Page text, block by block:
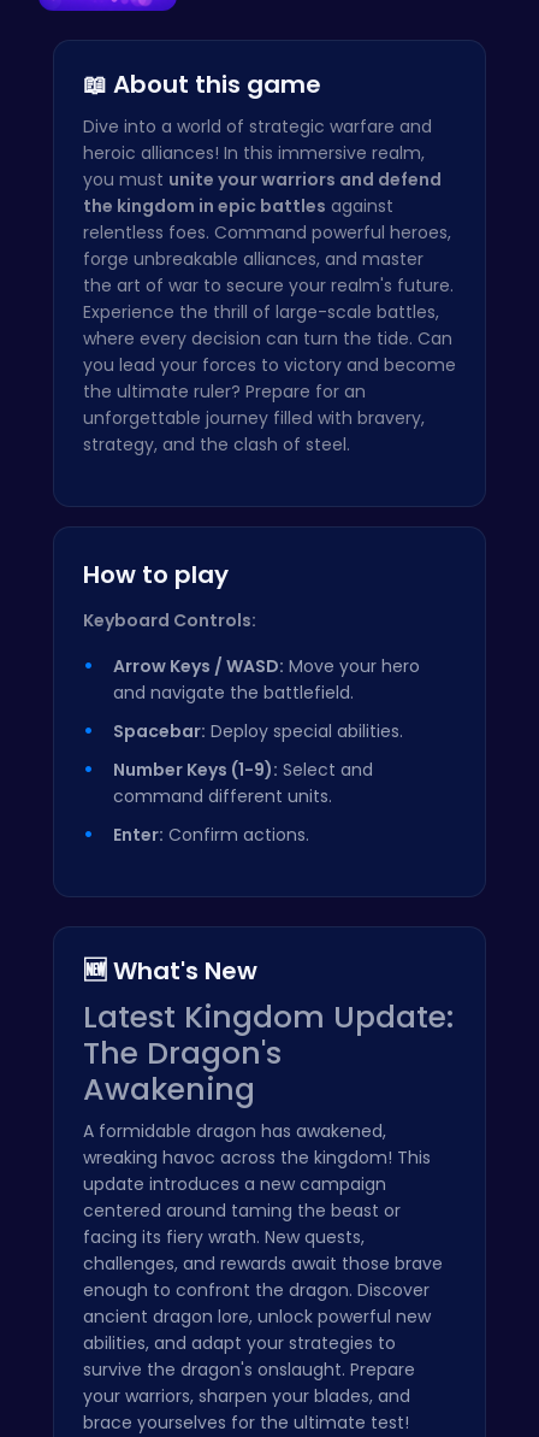
📖 About this game
Dive into a world of strategic warfare and
heroic alliances! In this immersive realm,
you must unite your warriors and defend
the kingdom in epic battles against
relentless foes. Command powerful heroes,
forge unbreakable alliances, and master
the art of war to secure your realm's future.
Experience the thrill of large-scale battles,
where every decision can turn the tide. Can
you lead your forces to victory and become
the ultimate ruler? Prepare for an
unforgettable journey filled with bravery,
strategy, and the clash of steel.
How to play
Keyboard Controls:
Arrow Keys / WASD: Move your hero
and navigate the battlefield.
Spacebar: Deploy special abilities.
Number Keys (1-9): Select and
command different units.
Enter: Confirm actions.
🆕 What's New
Latest Kingdom Update:
The Dragon's
Awakening
A formidable dragon has awakened,
wreaking havoc across the kingdom! This
update introduces a new campaign
centered around taming the beast or
facing its fiery wrath. New quests,
challenges, and rewards await those brave
enough to confront the dragon. Discover
ancient dragon lore, unlock powerful new
abilities, and adapt your strategies to
survive the dragon's onslaught. Prepare
your warriors, sharpen your blades, and
brace yourselves for the ultimate test!